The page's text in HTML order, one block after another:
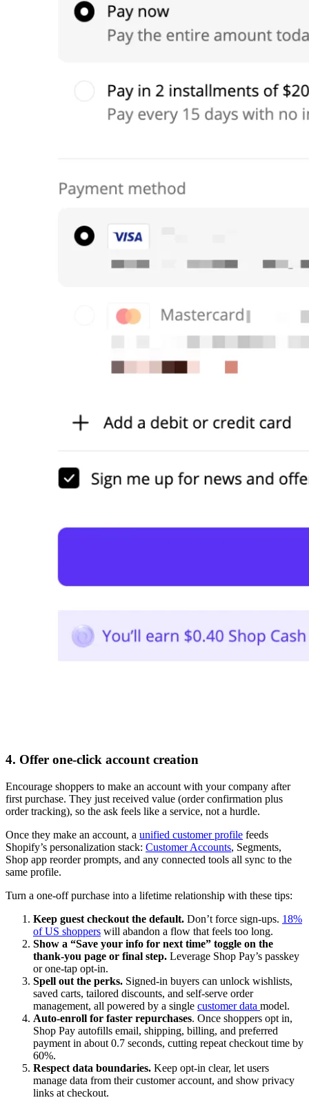
4. Offer one-click account creation
Encourage shoppers to make an account with your company after
first purchase. They just received value (order confirmation plus
order tracking), so the ask feels like a service, not a hurdle.
Once they make an account, a unified customer profile feeds
Shopify’s personalization stack: Customer Accounts, Segments,
Shop app reorder prompts, and any connected tools all sync to the
same profile.
Turn a one-off purchase into a lifetime relationship with these tips:
Keep guest checkout the default. Don’t force sign-ups. 18%
of US shoppers will abandon a flow that feels too long.
Show a “Save your info for next time” toggle on the
thank-you page or final step. Leverage Shop Pay’s passkey
or one-tap opt-in.
Spell out the perks. Signed-in buyers can unlock wishlists,
saved carts, tailored discounts, and self-serve order
management, all powered by a single customer data model.
Auto-enroll for faster repurchases. Once shoppers opt in,
Shop Pay autofills email, shipping, billing, and preferred
payment in about 0.7 seconds, cutting repeat checkout time by
60%.
Respect data boundaries. Keep opt-in clear, let users
manage data from their customer account, and show privacy
links at checkout.